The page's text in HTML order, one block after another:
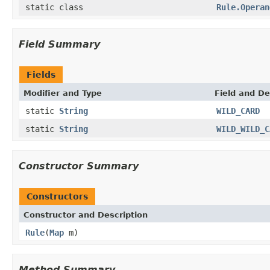
static class
Field Summary
Fields
Modifier and Type Field and
static String
WILD_CARD
static String
Constructor Summary
Constructors
Constructor and Description
Rule(Map m)